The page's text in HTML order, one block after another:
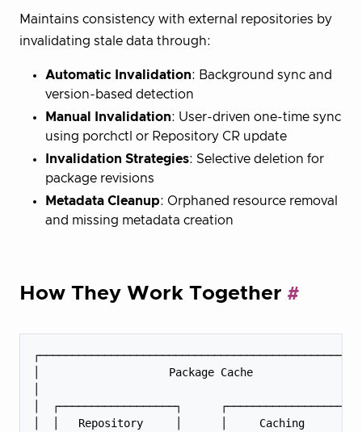
Maintains consistency with external repositories by
invalidating stale data through:
Automatic Invalidation: Background sync and
version-based detection
Manual Invalidation: User-driven one-time sync
using porchctl or Repository CR update
Invalidation Strategies: Selective deletion for
package revisions
Metadata Cleanup: Orphaned resource removal
and missing metadata creation
How They Work Together
│                    Package Cache
│  ┌──────────────────┐
│  │   Repository     │      │     Caching